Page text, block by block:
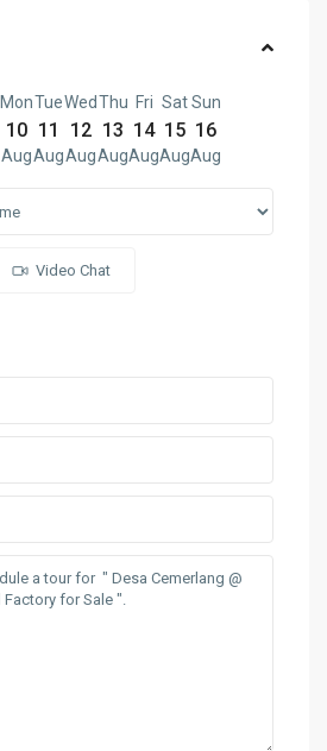
Mon
10
Aug
Tue
11
Aug
Wed
12
Aug
Thu
13
Aug
Fri
14
Aug
Sat
15
Aug
Sun
16
Aug
Video Chat